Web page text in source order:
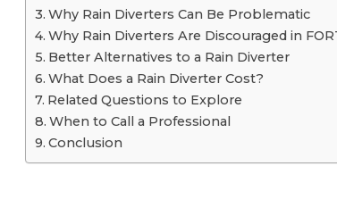
Why Rain Diverters Can Be Problematic
Why Rain Diverters Are Discouraged in
Better Alternatives to a Rain Diverter
What Does a Rain Diverter Cost?
Related Questions to Explore
When to Call a Professional
Conclusion